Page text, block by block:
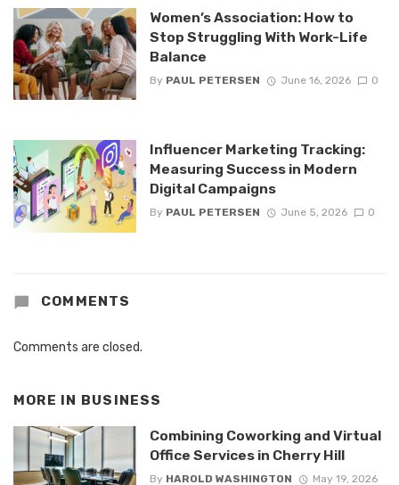
Women’s Association: How to
Stop Struggling With Work-Life
Balance
By PAUL PETERSEN June 16, 2026 0
Influencer Marketing Tracking:
Measuring Success in Modern
Digital Campaigns
By PAUL PETERSEN June 5, 2026 0
COMMENTS
Comments are closed.
MORE IN BUSINESS
Combining Coworking and Virtual
Office Services in Cherry Hill
By HAROLD WASHINGTON
May 19, 2026